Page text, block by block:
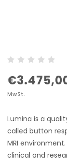
MwSt.
Lumina is a
called button
MRI
clinical and